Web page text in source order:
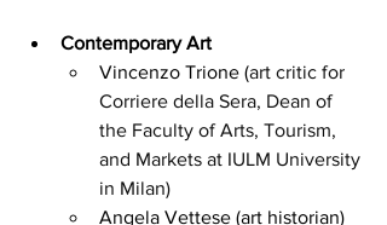
Contemporary Art
Vincenzo Trione (art critic for
Corriere della Sera, Dean of
the Faculty of Arts, Tourism,
and Markets at IULM University
in Milan)
Angela Vettese (art historian)